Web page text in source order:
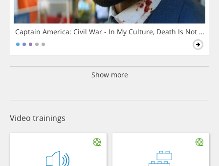
Captain America: Civil War - In My Culture, Death Is Not The
Show more
Video trainings